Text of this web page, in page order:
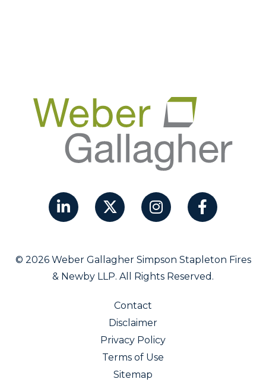
© 2026 Weber Gallagher Simpson Stapleton Fires
& Newby LLP. All Rights Reserved.
Contact
Disclaimer
Privacy Policy
Terms of Use
Sitemap